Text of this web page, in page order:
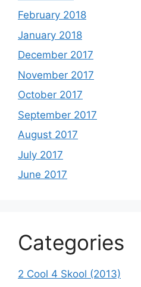
February 2018
January 2018
December 2017
November 2017
October 2017
September 2017
August 2017
July 2017
June 2017
Categories
2 Cool 4 Skool (2013)